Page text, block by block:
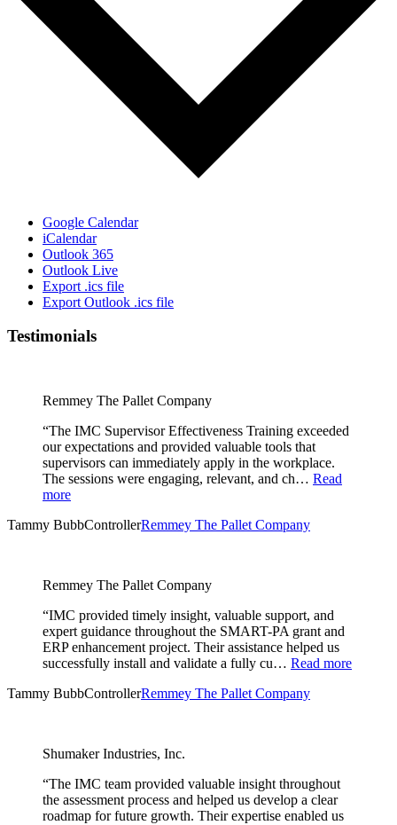
Google Calendar
iCalendar
Outlook 365
Outlook Live
Export .ics file
Export Outlook .ics file
Testimonials
Remmey The Pallet Company
“The IMC Supervisor Effectiveness Training exceeded
our expectations and provided valuable tools that
supervisors can immediately apply in the workplace.
The sessions were engaging, relevant, and ch… Read
more
Tammy BubbControllerRemmey The Pallet Company
Remmey The Pallet Company
“IMC provided timely insight, valuable support, and
expert guidance throughout the SMART-PA grant and
ERP enhancement project. Their assistance helped us
successfully install and validate a fully cu… Read more
Tammy BubbControllerRemmey The Pallet Company
Shumaker Industries, Inc.
“The IMC team provided valuable insight throughout
the assessment process and helped us develop a clear
roadmap for future growth. Their expertise enabled us